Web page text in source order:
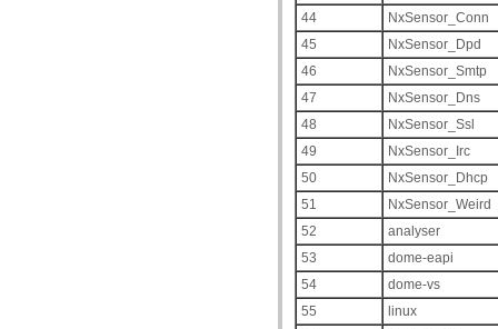
44
NxSensor_Conn
45
NxSensor_Dpd
46
NxSensor_Smtp
47
NxSensor_Dns
48
NxSensor_Ssl
49
NxSensor_Irc
50
NxSensor_Dhcp
51
NxSensor_Weird
52
analyser
53
dome-eapi
54
dome-vs
55
linux